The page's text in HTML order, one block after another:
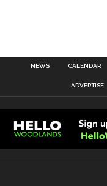
NEWS CALENDAR
ADVERTISE